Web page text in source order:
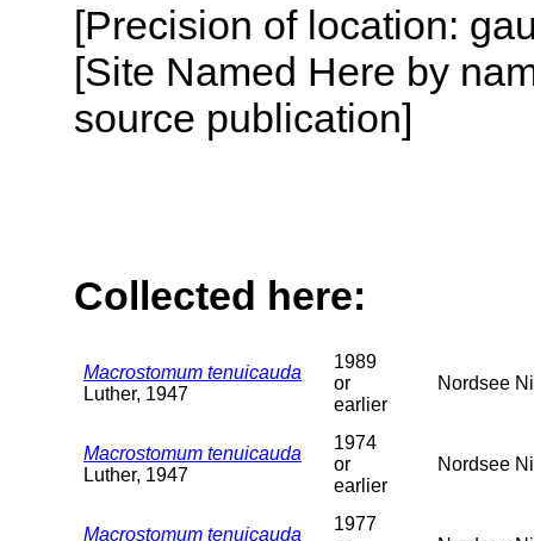
[Precision of location:
[Site Named Here by
source publication]
Collected here:
Macrostomum tenuicauda
Luther, 1947
1989
or
earlier
Nordsee
Macrostomum tenuicauda
Luther, 1947
1974
or
earlier
Nordsee
Macrostomum tenuicauda
1977